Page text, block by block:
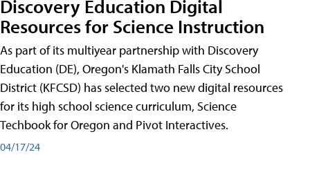
Discovery Education Digital
Resources for Science Instruction
As part of its multiyear partnership with Discovery
Education (DE), Oregon's Klamath Falls City School
District (KFCSD) has selected two new digital resources
for its high school science curriculum, Science
Techbook for Oregon and Pivot Interactives.
04/17/24